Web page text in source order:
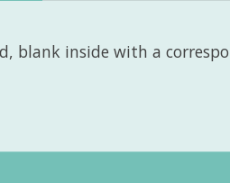
blank inside with a